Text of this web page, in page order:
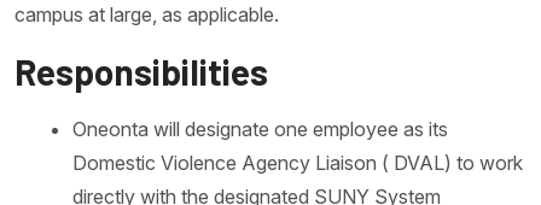
campus at large, as applicable.
Responsibilities
Oneonta will designate one employee as its
Domestic Violence Agency Liaison ( DVAL) to work
directly with the designated SUNY System